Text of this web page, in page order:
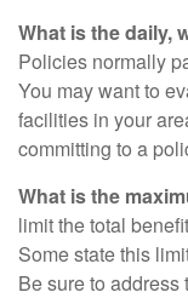
What is the daily,
Policies normally
You may want to
facilities in your
committing to a
What is the
limit the total
Some state this
Be sure to address